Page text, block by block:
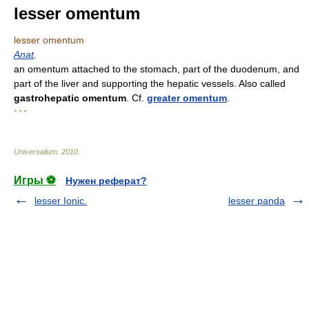
lesser omentum
lesser omentum
Anat.
an omentum attached to the stomach, part of the duodenum, and
part of the liver and supporting the hepatic vessels. Also called
gastrohepatic omentum . Cf. greater omentum
* * *
Universalium 2010
Игры ⚽
Нужен реферат?
lesser Ionic.
lesser panda